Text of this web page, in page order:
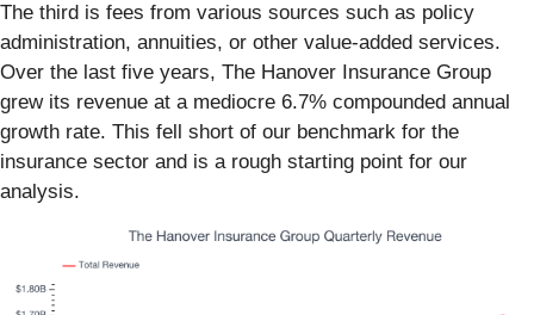
The third is fees from various sources such as policy
administration, annuities, or other value-added services.
Over the last five years, The Hanover Insurance Group
grew its revenue at a mediocre 6.7% compounded annual
growth rate. This fell short of our benchmark for the
insurance sector and is a rough starting point for our
analysis.